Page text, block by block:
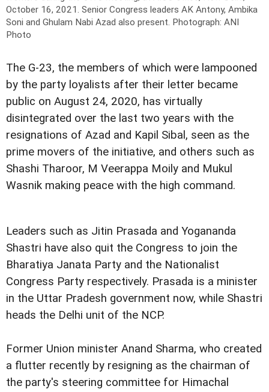
October 16, 2021. Senior Congress leaders AK Antony, Ambika
Soni and Ghulam Nabi Azad also present. Photograph: ANI
Photo
The G-23, the members of which were lampooned
by the party loyalists after their letter became
public on August 24, 2020, has virtually
disintegrated over the last two years with the
resignations of Azad and Kapil Sibal, seen as the
prime movers of the initiative, and others such as
Shashi Tharoor, M Veerappa Moily and Mukul
Wasnik making peace with the high command.
Leaders such as Jitin Prasada and Yogananda
Shastri have also quit the Congress to join the
Bharatiya Janata Party and the Nationalist
Congress Party respectively. Prasada is a minister
in the Uttar Pradesh government now, while Shastri
heads the Delhi unit of the NCP.
Former Union minister Anand Sharma, who created
a flutter recently by resigning as the chairman of
the party's steering committee for Himachal